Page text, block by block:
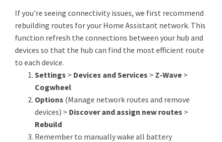
If you're seeing connectivity issues, we first recommend
rebuilding routes for your Home Assistant network. This
function refresh the connections between your hub and
devices so that the hub can find the most efficient route
to each device.
Settings > Devices and Services > Z-Wave >
Cogwheel
Options (Manage network routes and remove
devices) > Discover and assign new routes >
Rebuild
Remember to manually wake all battery